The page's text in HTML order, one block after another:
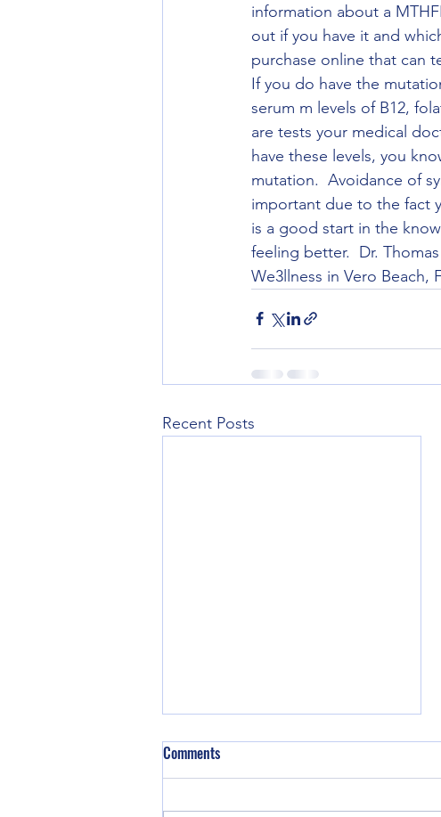
information about a
out if you have it and
purchase online that can
If you do have the
serum m levels of B12,
are tests your medical
have these levels, you
mutation.  Avoidance of
important due to the fact
is a good start in the
feeling better.  Dr.
We3llness in Vero Beach,
Recent Posts
Comments